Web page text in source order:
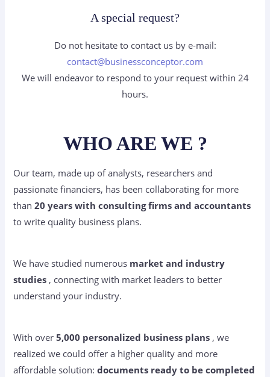
A special request?
Do not hesitate to contact us by e-mail:
contact@businessconceptor.com
We will endeavor to respond to your request within 24
hours.
WHO ARE WE ?
Our team, made up of analysts, researchers and
passionate financiers, has been collaborating for more
than20 years with consulting firms and accountants
to write quality business plans.
We have studied numerous market and industry
studies , connecting with market leaders to better
understand your industry.
With over5,000 personalized business plans , we
realized we could offer a higher quality and more
affordable solution:documents ready to be completed